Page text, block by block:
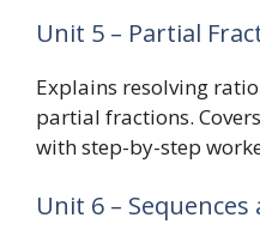
Unit 5 – Partial
Explains resolving
partial fractions.
with step-by-step
Unit 6 – Sequences